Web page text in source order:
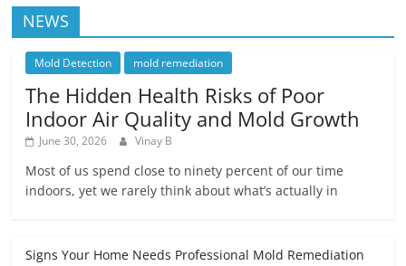
NEWS
Mold Detection mold remediation
The Hidden Health Risks of Poor
Indoor Air Quality and Mold Growth
June 30, 2026 Vinay B
Most of us spend close to ninety percent of our time
indoors, yet we rarely think about what’s actually in
Signs Your Home Needs Professional Mold Remediation